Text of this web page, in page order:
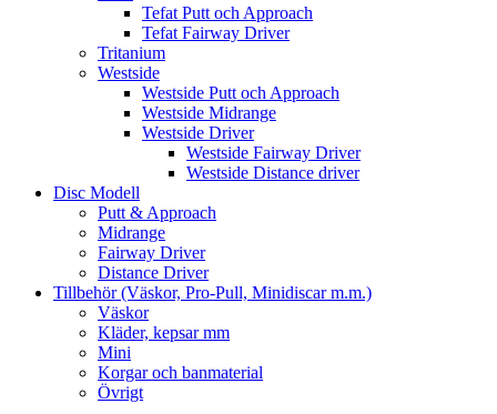
Tefat Putt och Approach
Tefat Fairway Driver
Tritanium
Westside
Westside Putt och Approach
Westside Midrange
Westside Driver
Westside Fairway Driver
Westside Distance driver
Disc Modell
Putt & Approach
Midrange
Fairway Driver
Distance Driver
Tillbehör (Väskor, Pro-Pull, Minidiscar m.m.)
Väskor
Kläder, kepsar mm
Mini
Korgar och banmaterial
Övrigt